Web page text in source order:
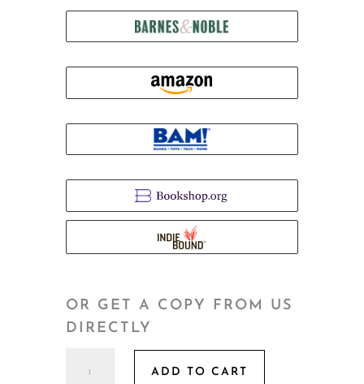
OR GET A COPY FROM US
DIRECTLY
ADD TO CART